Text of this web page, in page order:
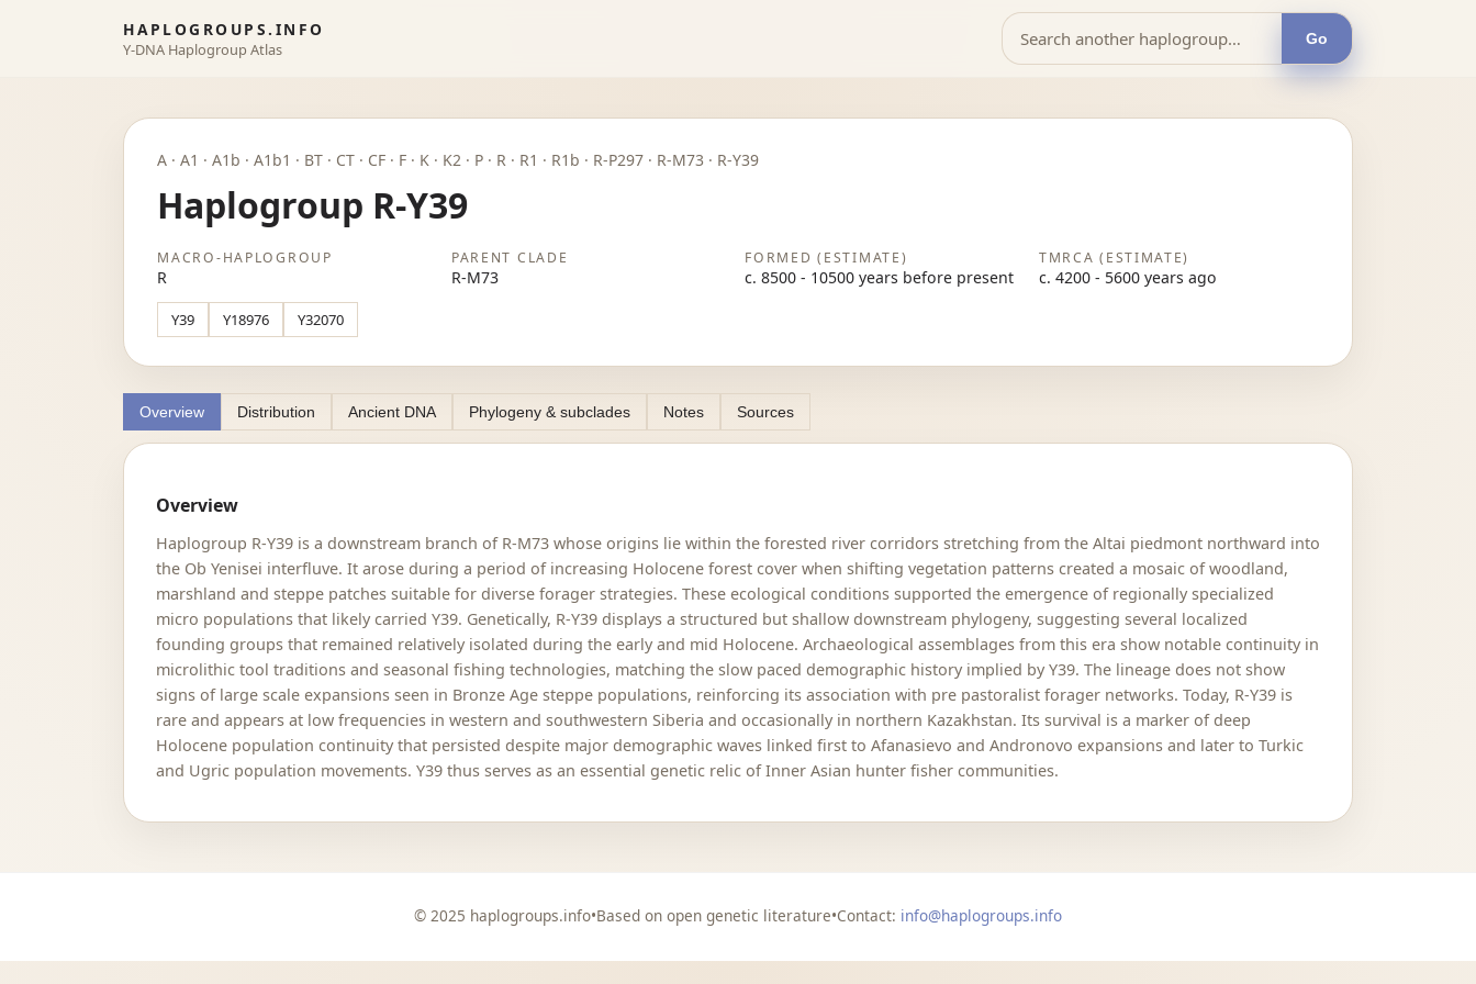
HAPLOGROUPS.INFO
Y-DNA Haplogroup Atlas
Go
A · A1 · A1b · A1b1 · BT · CT · CF · F · K · K2 · P · R · R1 · R1b · R-P297 · R-M73 · R-Y39
Haplogroup R-Y39
MACRO-HAPLOGROUP
R
PARENT CLADE
R-M73
FORMED (ESTIMATE)
c. 8500 - 10500 years before present
TMRCA (ESTIMATE)
c. 4200 - 5600 years ago
Y39 Y18976 Y32070
Overview Distribution Ancient DNA Phylogeny & subclades Notes Sources
Overview
Haplogroup R-Y39 is a downstream branch of R-M73 whose origins lie within the forested river corridors stretching from the Altai piedmont northward into
the Ob Yenisei interfluve. It arose during a period of increasing Holocene forest cover when shifting vegetation patterns created a mosaic of woodland,
marshland and steppe patches suitable for diverse forager strategies. These ecological conditions supported the emergence of regionally specialized
micro populations that likely carried Y39. Genetically, R-Y39 displays a structured but shallow downstream phylogeny, suggesting several localized
founding groups that remained relatively isolated during the early and mid Holocene. Archaeological assemblages from this era show notable continuity in
microlithic tool traditions and seasonal fishing technologies, matching the slow paced demographic history implied by Y39. The lineage does not show
signs of large scale expansions seen in Bronze Age steppe populations, reinforcing its association with pre pastoralist forager networks. Today, R-Y39 is
rare and appears at low frequencies in western and southwestern Siberia and occasionally in northern Kazakhstan. Its survival is a marker of deep
Holocene population continuity that persisted despite major demographic waves linked first to Afanasievo and Andronovo expansions and later to Turkic
and Ugric population movements. Y39 thus serves as an essential genetic relic of Inner Asian hunter fisher communities.
© 2025 haplogroups.info•Based on open genetic literature•Contact: info@haplogroups.info